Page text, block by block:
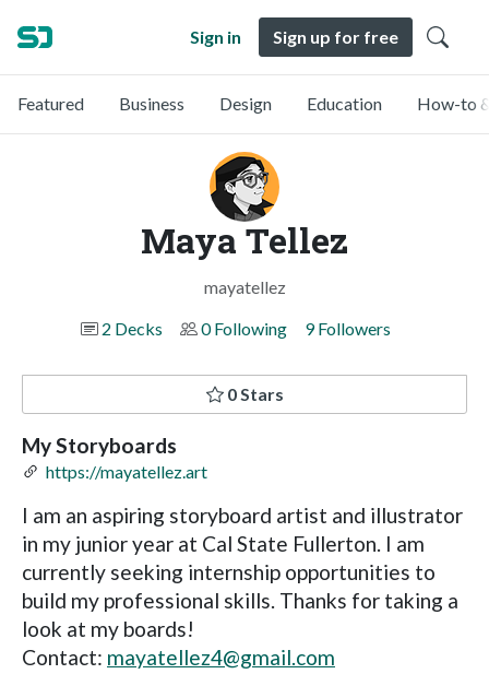
Sign in Sign up for free
Featured Business Design Education How-to
Maya Tellez
mayatellez
2 Decks
0 Following 9 Followers
0 Stars
My Storyboards
https://mayatellez.art
I am an aspiring storyboard artist and illustrator
in my junior year at Cal State Fullerton. I am
currently seeking internship opportunities to
build my professional skills. Thanks for taking a
look at my boards!
Contact: mayatellez4@gmail.com